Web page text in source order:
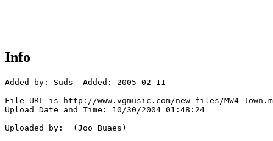
Info
Added by: Suds  Added: 2005-02-11
File URL is http://www.vgmusic.com/new-files/MW4-
Upload Date and Time: 10/30/2004 01:48:24
Uploaded by:  (Joo Buaes)